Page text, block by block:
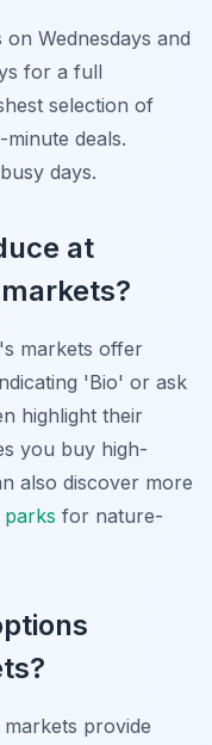
Wednesdays and
for a full
selection of
deals.
days.
at
markets offer
'Bio' or ask
highlight their
you buy high-
also discover more
for nature-
provide